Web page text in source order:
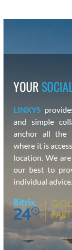
YOUR
LINXYS
and sim­ple
anchor all the
where it is
loca­tion. We
our best to
indi­vid­ual advice.